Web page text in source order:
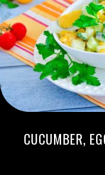
CUCUMBER,